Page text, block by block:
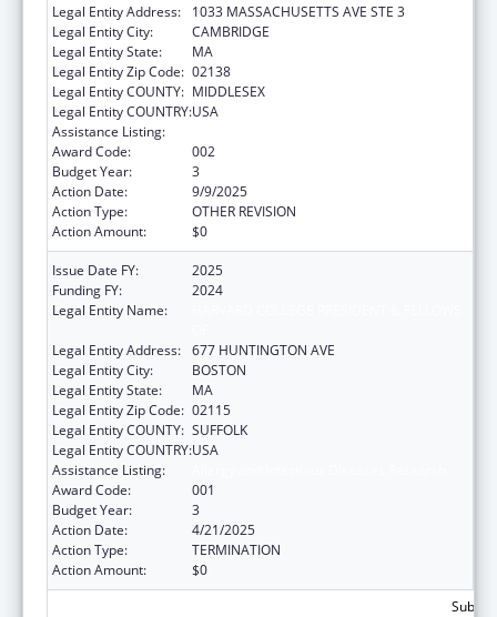
Legal Entity Address:
1033 MASSACHUSETTS AVE STE 3
Legal Entity City:
CAMBRIDGE
Legal Entity State:
MA
Legal Entity Zip Code: 02138
Legal Entity COUNTY: MIDDLESEX
Legal Entity COUNTRY:USA
Assistance Listing:
Award Code:
002
Budget Year:
3
Action Date:
9/9/2025
Action Type:
OTHER REVISION
Action Amount:
$0
Issue Date FY:
2025
Funding FY:
2024
Legal Entity Name:
Legal Entity Address: 677 HUNTINGTON AVE
Legal Entity City:
BOSTON
Legal Entity State:
MA
Legal Entity Zip Code: 02115
Legal Entity COUNTY: SUFFOLK
Legal Entity COUNTRY:USA
Assistance Listing:
Award Code:
001
Budget Year:
3
Action Date:
4/21/2025
Action Type:
TERMINATION
Action Amount:
$0